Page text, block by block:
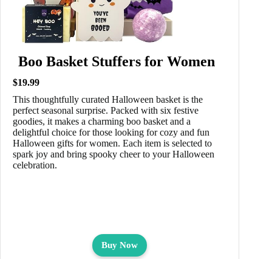
Boo Basket Stuffers for Women
$19.99
This thoughtfully curated Halloween basket is the
perfect seasonal surprise. Packed with six festive
goodies, it makes a charming boo basket and a
delightful choice for those looking for cozy and fun
Halloween gifts for women. Each item is selected to
spark joy and bring spooky cheer to your Halloween
celebration.
Buy Now